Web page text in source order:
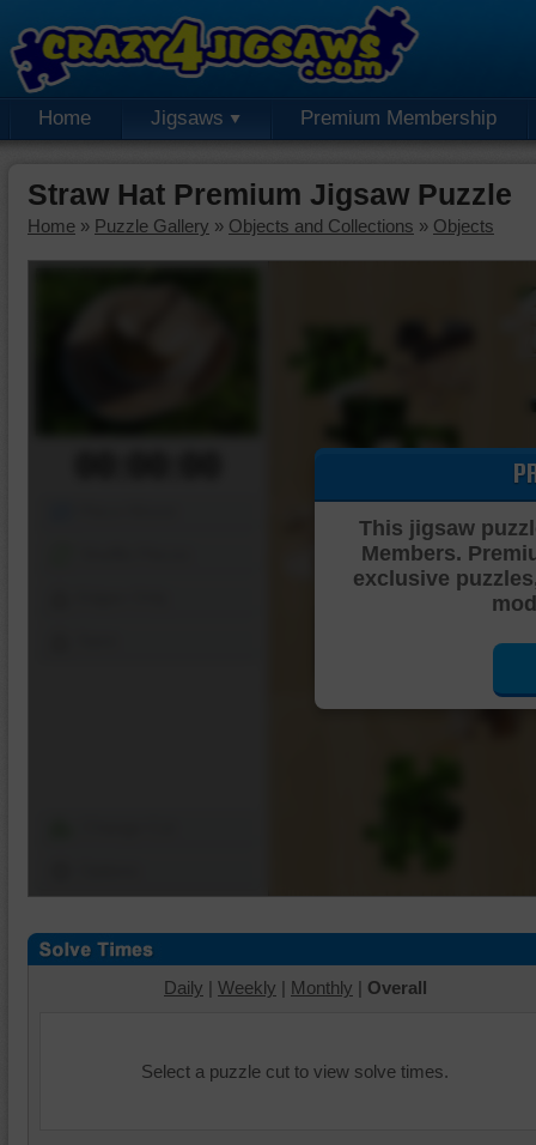
Home Jigsaws Premium Membership
Straw Hat Premium Jigsaw Puzzle
Home » Puzzle Gallery » Objects and Collections » Objects
This jigsaw
Members.
exclusive
Daily | Weekly | Monthly | Overall
Select a puzzle cut to view solve times.